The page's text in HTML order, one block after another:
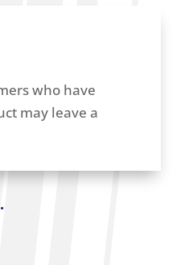
who have
may leave a